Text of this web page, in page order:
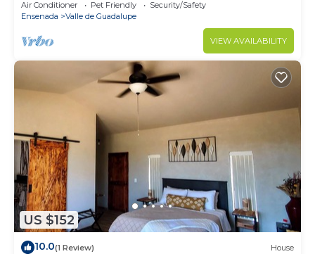
Air Conditioner Pet Friendly
Security/Safety
Ensenada
Valle de Guadalupe
VIEW AVAILABILITY
US $152
10.0(1 Review) House